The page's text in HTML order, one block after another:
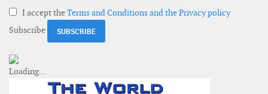
I accept theTerms and Conditions and the Privacy policy
Subscribe